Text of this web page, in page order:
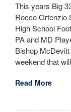
This years Big
Rocco Ortenzio
High School
PA and MD
Bishop
weekend that
Read More